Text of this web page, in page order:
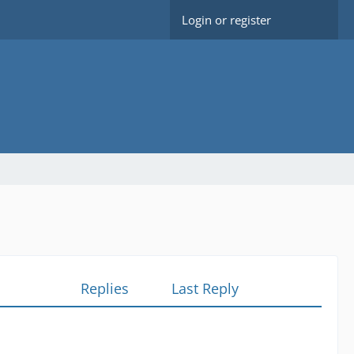
Login or register
Replies Last Reply